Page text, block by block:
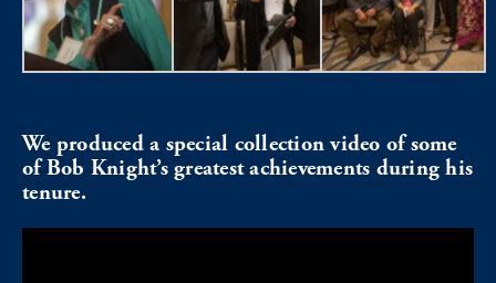
We produced a special collection video of some
of Bob Knight’s greatest achievements during his
tenure.